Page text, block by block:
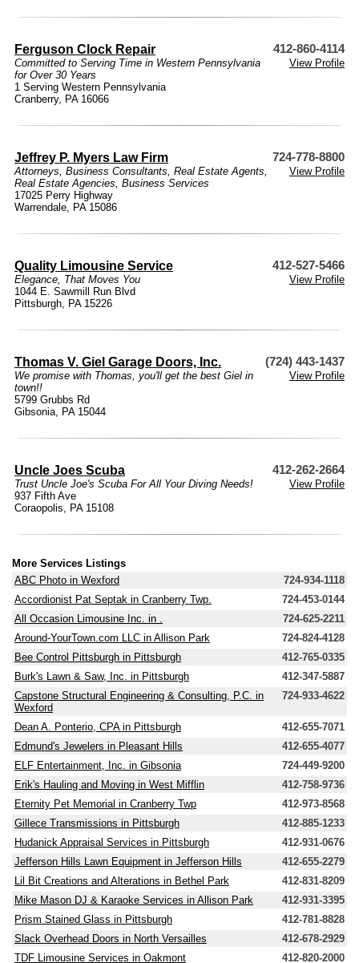
Ferguson Clock Repair 412-860-4114
Committed to Serving Time in Western Pennsylvania
for Over 30 Years
View Profile
1 Serving Western Pennsylvania
Cranberry, PA 16066
Jeffrey P. Myers Law Firm 724-778-8800
Attorneys, Business Consultants, Real Estate Agents,
Real Estate Agencies, Business Services
View Profile
17025 Perry Highway
Warrendale, PA 15086
Quality Limousine Service 412-527-5466
Elegance, That Moves You
View Profile
1044 E. Sawmill Run Blvd
Pittsburgh, PA 15226
Thomas V. Giel Garage Doors, Inc. (724) 443-1437
We promise with Thomas, you'll get the best Giel in
town!!
View Profile
5799 Grubbs Rd
Gibsonia, PA 15044
Uncle Joes Scuba 412-262-2664
Trust Uncle Joe's Scuba For All Your Diving Needs!
View Profile
937 Fifth Ave
Coraopolis, PA 15108
More Services Listings
ABC Photo in Wexford
724-934-1118
Accordionist Pat Septak in Cranberry Twp.
724-453-0144
All Occasion Limousine Inc. in .
724-625-2211
Around-YourTown.com LLC in Allison Park
724-824-4128
Bee Control Pittsburgh in Pittsburgh
412-765-0335
Burk's Lawn & Saw, Inc. in Pittsburgh
412-347-5887
Capstone Structural Engineering & Consulting, P.C. in
Wexford
724-933-4622
Dean A. Ponterio, CPA in Pittsburgh
412-655-7071
Edmund's Jewelers in Pleasant Hills
412-655-4077
ELF Entertainment, Inc. in Gibsonia
724-449-9200
Erik's Hauling and Moving in West Mifflin
412-758-9736
Eternity Pet Memorial in Cranberry Twp
412-973-8568
Gillece Transmissions in Pittsburgh
412-885-1233
Hudanick Appraisal Services in Pittsburgh
412-931-0676
Jefferson Hills Lawn Equipment in Jefferson Hills
412-655-2279
Lil Bit Creations and Alterations in Bethel Park
412-831-8209
Mike Mason DJ & Karaoke Services in Allison Park
412-931-3395
Prism Stained Glass in Pittsburgh
412-781-8828
Slack Overhead Doors in North Versailles
412-678-2929
TDF Limousine Services in Oakmont
412-820-2000